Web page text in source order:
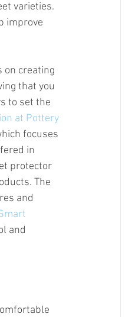
varieties.
improve
on creating
that you
to set the
at Pottery
focuses
in
protector
The
and
and